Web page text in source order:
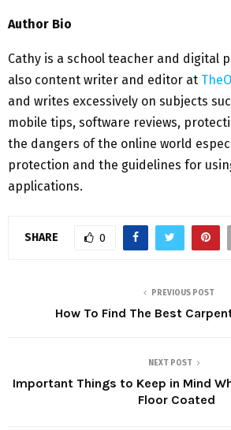
Author Bio
Cathy is a school teacher and digital
also content writer and editor at
and writes excessively on subjects
mobile tips, software reviews,
the dangers of the online world
protection and the guidelines for
applications.
SHARE 0
PREVIOUS POST
How To Find The Best
NEXT POST
Important Things to Keep in Mind
Floor Coated